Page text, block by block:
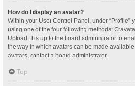
How do I display an avatar?
Within your User Control Panel, under “Profile”
using one of the four following methods:
Upload. It is up to the board administrator to
the way in which avatars can be made
avatars, contact a board administrator.
Top